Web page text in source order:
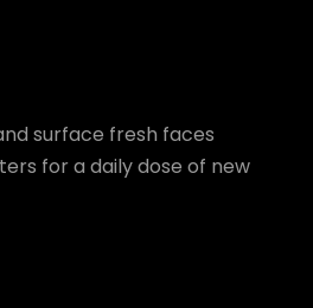
surface fresh faces
for a daily dose of new